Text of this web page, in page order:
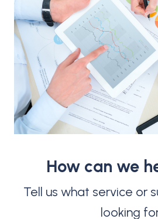
How can we
Tell us what service or
looking